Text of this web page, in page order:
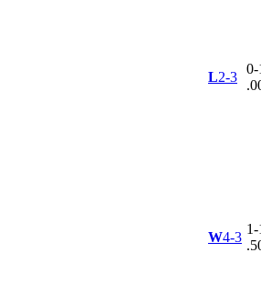
L2-3
0-
W4-3
1-